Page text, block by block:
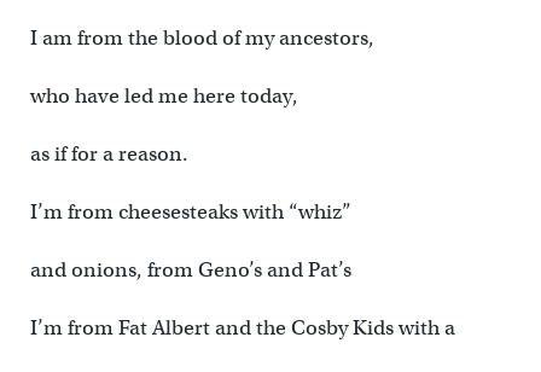
I am from the blood of my ancestors,
who have led me here today,
as if for a reason.
I’m from cheesesteaks with “whiz”
and onions, from Geno’s and Pat’s
I’m from Fat Albert and the Cosby Kids with a